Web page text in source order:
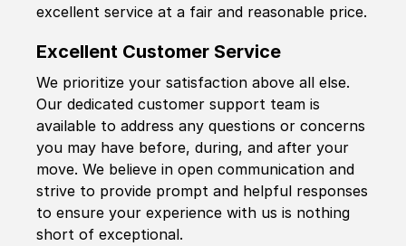
excellent service at a fair and reasonable price.
Excellent Customer Service
We prioritize your satisfaction above all else.
Our dedicated customer support team is
available to address any questions or concerns
you may have before, during, and after your
move. We believe in open communication and
strive to provide prompt and helpful responses
to ensure your experience with us is nothing
short of exceptional.